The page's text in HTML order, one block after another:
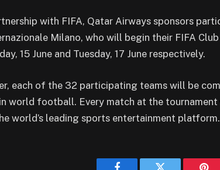
with FIFA, Qatar Airways sponsors
Milano, who will begin their FIFA
15 June and Tuesday, 17 June respectively.
each of the 32 participating teams will be
world football. Every match at the
world’s leading sports entertainment platform.